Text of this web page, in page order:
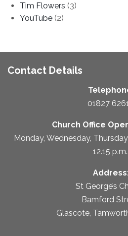
Tim Flowers (3)
YouTube (2)
Contact Details
01827
Church Office
Monday, Wednesday,
12.15 p.m..
St George’s
Bamford
Glascote,